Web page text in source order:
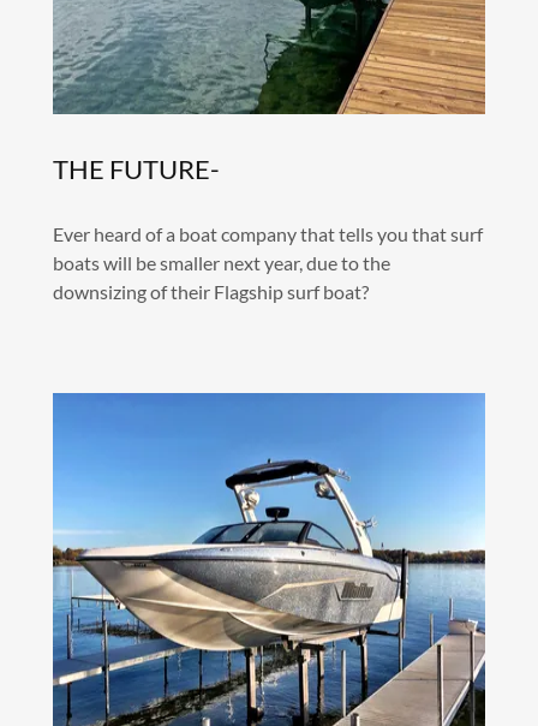
THE FUTURE-
Ever heard of a boat company that tells you that surf
boats will be smaller next year, due to the
downsizing of their Flagship surf boat?